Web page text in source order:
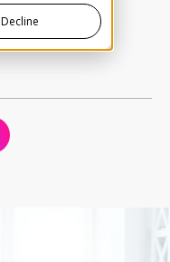
Decline